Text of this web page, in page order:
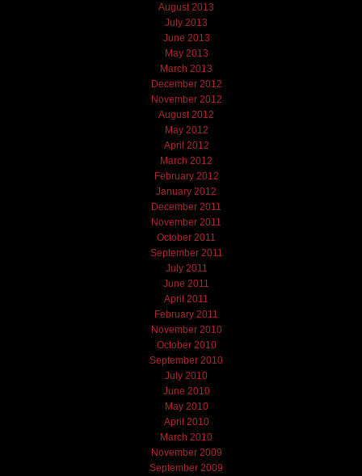
August 2013
July 2013
June 2013
May 2013
March 2013
December 2012
November 2012
August 2012
May 2012
April 2012
March 2012
February 2012
January 2012
December 2011
November 2011
October 2011
September 2011
July 2011
June 2011
April 2011
February 2011
November 2010
October 2010
September 2010
July 2010
June 2010
May 2010
April 2010
March 2010
November 2009
September 2009